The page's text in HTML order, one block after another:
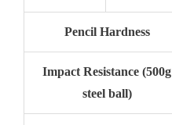
Pencil Hardness
Impact Resistance (500g
steel ball)